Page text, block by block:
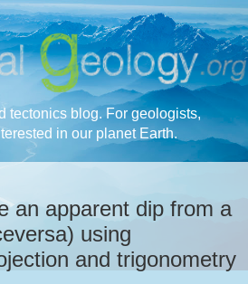
tectonics blog. For geologists,
in our planet Earth.
an apparent dip from a
using
and trigonometry